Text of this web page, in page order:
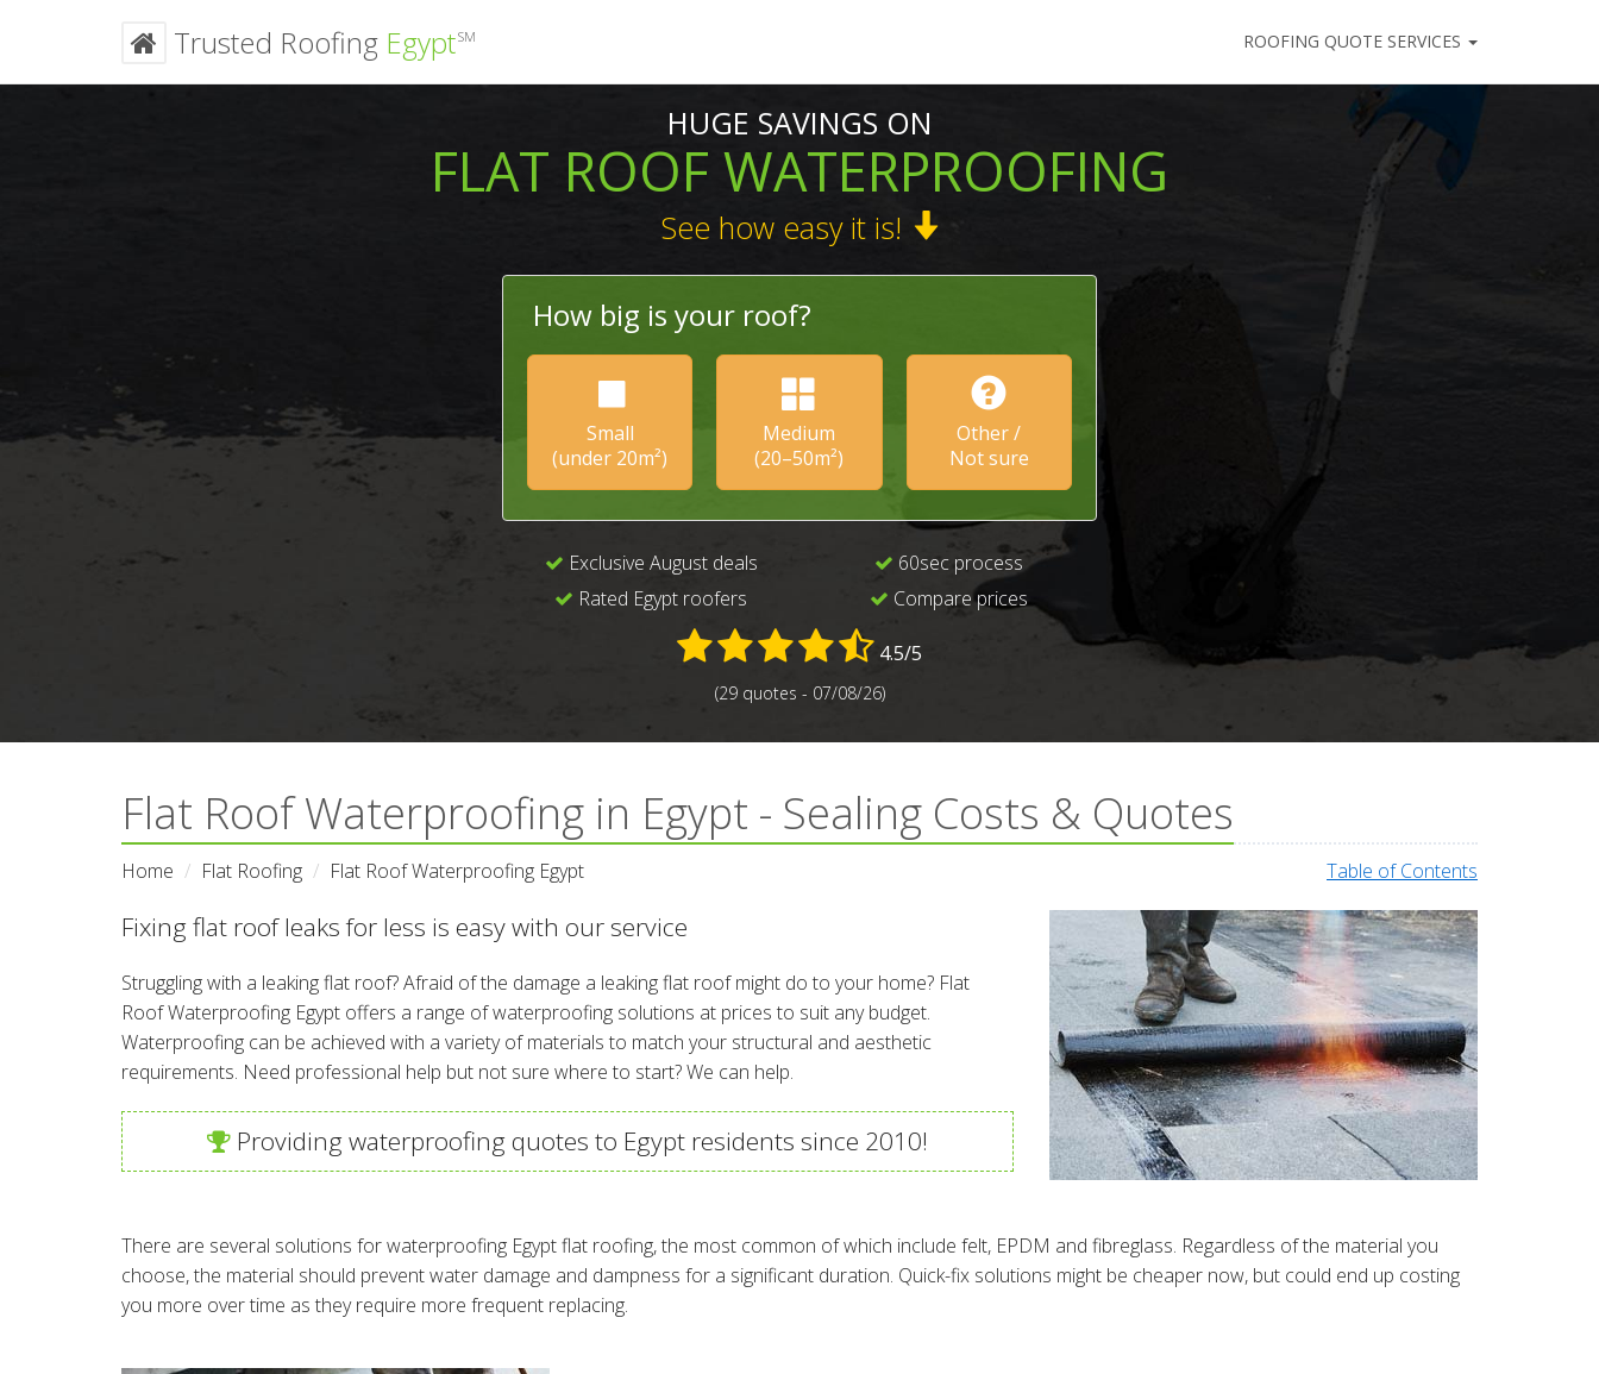
Trusted Roofing EgyptSM ROOFING QUOTE SERVICES
HUGE SAVINGS ON
FLAT ROOF WATERPROOFING
See how easy it is!
How big is your roof?
Small
(under 20m²)
Medium
(20–50m²)
Other /
Not sure
Exclusive August deals
Rated Egypt roofers
60sec process
Compare prices
4.5/5
(29 quotes - 07/08/26)
Flat Roof Waterproofing in Egypt - Sealing Costs & Quotes
Home Flat Roofing Flat Roof Waterproofing Egypt Table of Contents
Fixing flat roof leaks for less is easy with our service
Struggling with a leaking flat roof? Afraid of the damage a leaking flat roof might do to your home? Flat
Roof Waterproofing Egypt offers a range of waterproofing solutions at prices to suit any budget.
Waterproofing can be achieved with a variety of materials to match your structural and aesthetic
requirements. Need professional help but not sure where to start? We can help.
Providing waterproofing quotes to Egypt residents since 2010!
There are several solutions for waterproofing Egypt flat roofing, the most common of which include felt, EPDM and fibreglass. Regardless of the material you
choose, the material should prevent water damage and dampness for a significant duration. Quick-fix solutions might be cheaper now, but could end up costing
you more over time as they require more frequent replacing.